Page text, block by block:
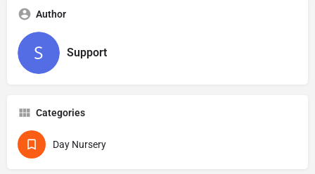
Author
Support
Categories
Day Nursery